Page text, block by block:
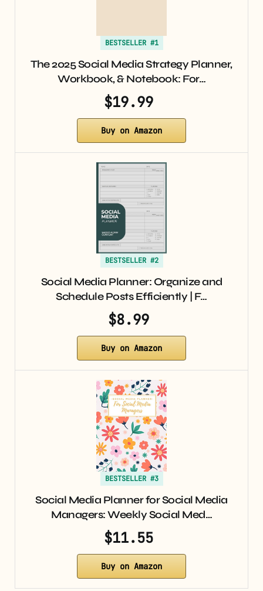
BESTSELLER #1
The 2025 Social Media Strategy Planner,
Workbook, & Notebook: For…
$19.99
Buy on Amazon
BESTSELLER #2
Social Media Planner: Organize and
Schedule Posts Efficiently | F…
$8.99
Buy on Amazon
BESTSELLER #3
Social Media Planner for Social Media
Managers: Weekly Social Med…
$11.55
Buy on Amazon